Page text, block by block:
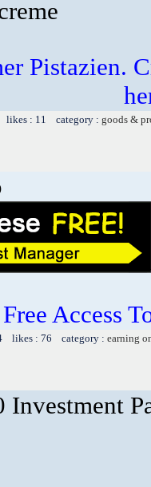
Pistazien.
: 11 category : goods &
Access
likes : 76 category : earning
Investment